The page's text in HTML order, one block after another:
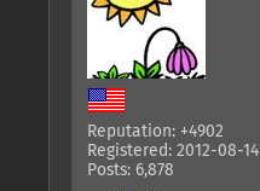
Reputation: +4902
Registered: 2012-08-14
Posts: 6,878